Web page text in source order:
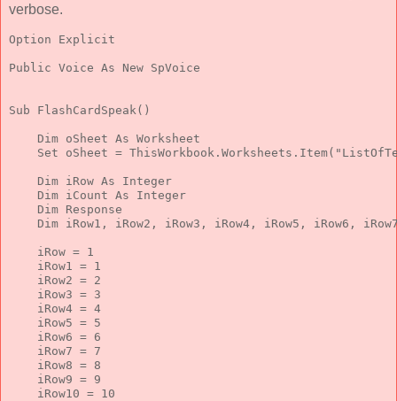
verbose.
Option Explicit
Public Voice As New SpVoice
Sub FlashCardSpeak()
Dim oSheet As Worksheet
Set oSheet = ThisWorkbook.Worksheets.Item(
Dim iRow As
Integer
Dim iCount As
Integer
Dim Response
Dim iRow1, iRow2, iRow3, iRow4, iRow5, iRow6,
    iRow = 1
    iRow1 = 1
    iRow2 = 2
    iRow3 = 3
    iRow4 = 4
    iRow5 = 5
    iRow6 = 6
    iRow7 = 7
    iRow8 = 8
    iRow9 = 9
    iRow10 = 10